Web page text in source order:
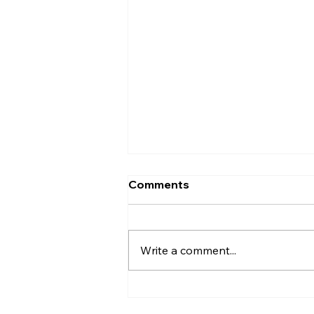
Codex vs Cursor (2026):
no longer just helping
developers write a few lines of
Comments
Write a comment...